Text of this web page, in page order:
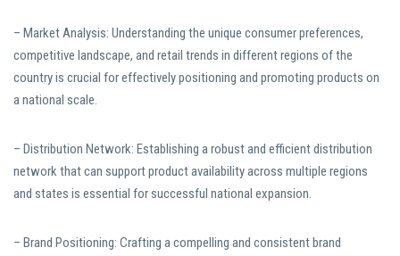
– Market Analysis: Understanding the unique consumer preferences,
competitive landscape, and retail trends in different regions of the
country is crucial for effectively positioning and promoting products on
a national scale.
– Distribution Network: Establishing a robust and efficient distribution
network that can support product availability across multiple regions
and states is essential for successful national expansion.
– Brand Positioning: Crafting a compelling and consistent brand